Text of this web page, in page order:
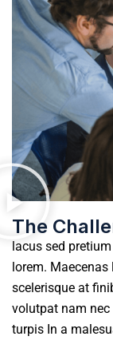
The
lacus sed
lorem.
scelerisque at
volutpat nam
turpis In a